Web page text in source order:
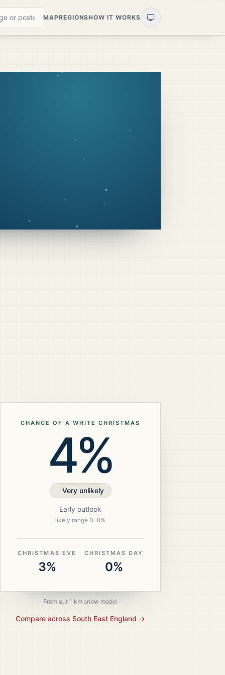
MAPREGIONSHOW IT WORKS
CHANCE OF A WHITE CHRISTMAS
4%
Very unlikely
Early outlook
likely range 0–8%
CHRISTMAS EVE
3%
CHRISTMAS DAY
0%
From our 1 km snow model
Compare across South East England →